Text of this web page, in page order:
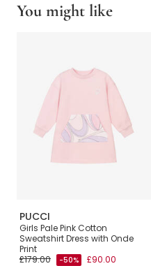
You might like
PUCCI
Girls Pale Pink Cotton
Sweatshirt Dress with Onde
Print
£179.00
-50% £90.00